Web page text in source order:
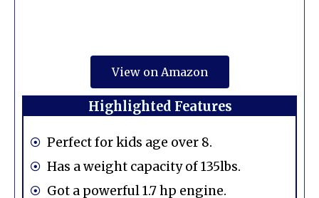
View on Amazon
Highlighted Features
Perfect for kids age over 8.
Has a weight capacity of 135lbs.
Got a powerful 1.7 hp engine.